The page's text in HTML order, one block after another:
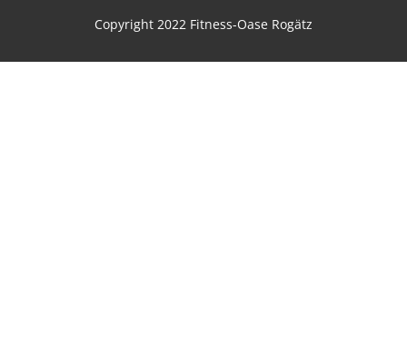
Copyright 2022 Fitness-Oase Rogätz